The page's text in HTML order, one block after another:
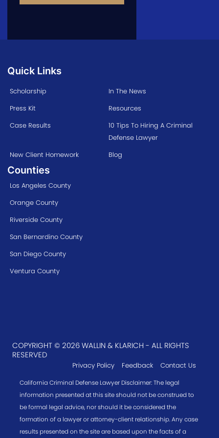
Quick Links
Scholarship
In The News
Press Kit
Resources
Case Results
10 Tips To Hiring A Criminal
Defense Lawyer
New Client Homework
Blog
Counties
Los Angeles County
Orange County
Riverside County
San Bernardino County
San Diego County
Ventura County
COPYRIGHT © 2026 WALLIN & KLARICH - ALL RIGHTS
RESERVED
Privacy Policy Feedback Contact Us
California Criminal Defense Lawyer Disclaimer: The legal
information presented at this site should not be construed to
be formal legal advice, nor should it be considered the
formation of a lawyer or attorney-client relationship. Any case
results presented on the site are based upon the facts of a